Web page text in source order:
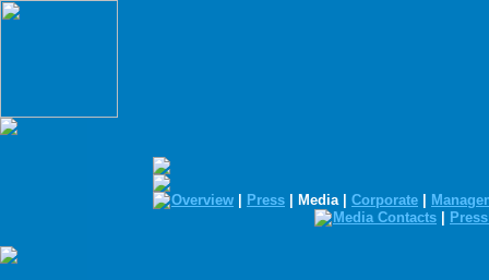
Overview Press | Media | Corporate
Media Contacts